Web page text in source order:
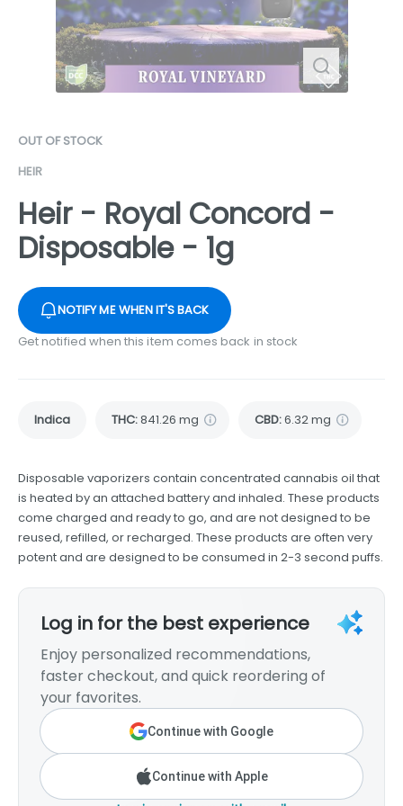
OUT OF STOCK
HEIR
Heir - Royal Concord -
Disposable - 1g
NOTIFY ME WHEN IT'S BACK
Get notified when this item comes back in stock
Indica THC:841.26 mg CBD:6.32 mg
Disposable vaporizers contain concentrated cannabis oil that
is heated by an attached battery and inhaled. These products
come charged and ready to go, and are not designed to be
reused, refilled, or recharged. These products are often very
potent and are designed to be consumed in 2-3 second puffs.
Log in for the best experience
Enjoy personalized recommendations,
faster checkout, and quick reordering of
your favorites.
Continue with Google
Continue with Apple